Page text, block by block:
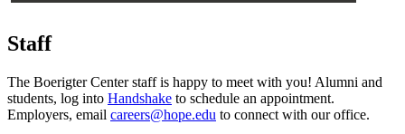
Staff
The Boerigter Center staff is happy to meet with you! Alumni and
students, log into Handshake to schedule an appointment.
Employers, email careers@hope.edu to connect with our office.